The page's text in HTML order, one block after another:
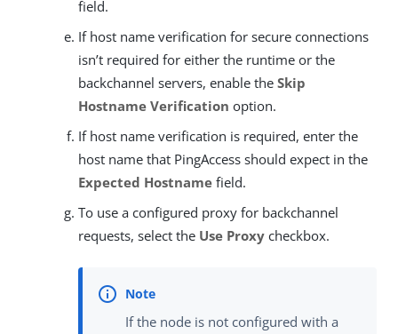
field.
If host name verification for secure connections
isn’t required for either the runtime or the
backchannel servers, enable the Skip
Hostname Verification option.
If host name verification is required, enter the
host name that PingAccess should expect in the
Expected Hostname field.
To use a configured proxy for backchannel
requests, select the Use Proxy checkbox.
If the node is not configured with a